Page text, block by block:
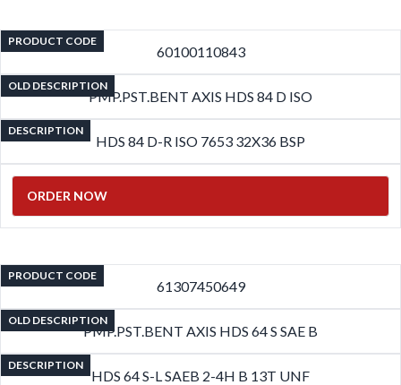
PRODUCT CODE
60100110843
OLD DESCRIPTION
PMP.PST.BENT AXIS HDS 84 D ISO
DESCRIPTION
HDS 84 D-R ISO 7653 32X36 BSP
ORDER NOW
PRODUCT CODE
61307450649
OLD DESCRIPTION
PMP.PST.BENT AXIS HDS 64 S SAE B
DESCRIPTION
HDS 64 S-L SAEB 2-4H B 13T UNF